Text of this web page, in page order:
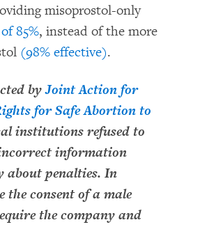
misoprostol-only
85%, instead of the more
(98% effective).
byJoint Action for
for Safe Abortion to
institutions refused to
information
about penalties. In
the consent of a male
the company and